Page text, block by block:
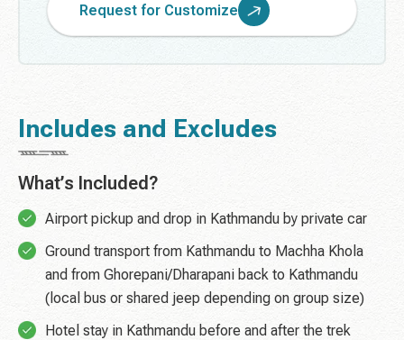
Request for Customize
Includes and Excludes
What’s Included?
Airport pickup and drop in Kathmandu by private car
Ground transport from Kathmandu to Machha Khola
and from Ghorepani/Dharapani back to Kathmandu
(local bus or shared jeep depending on group size)
Hotel stay in Kathmandu before and after the trek